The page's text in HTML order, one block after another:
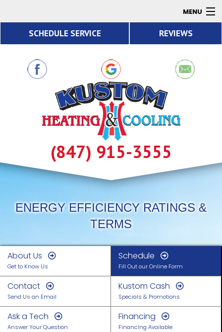
MENU
Air Quality
SCHEDULE SERVICE REVIEWS
(847) 915-3555
ENERGY EFFICIENCY RATINGS &
TERMS
About Us
Get to Know Us
Schedule
Fill Out our Online Form
Contact
Send Us an Email
Kustom Cash
Specials & Promotions
Ask a Tech
Answer Your Question
Financing
Financing Available